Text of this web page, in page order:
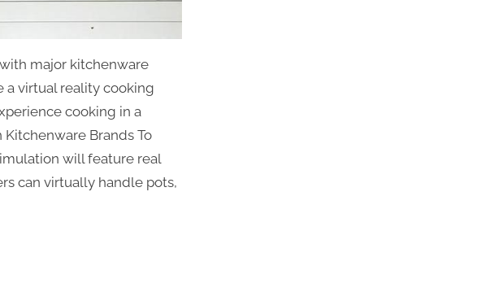
major kitchenware
a virtual reality cooking
cooking in a
Brands To
will feature real
can virtually handle pots,